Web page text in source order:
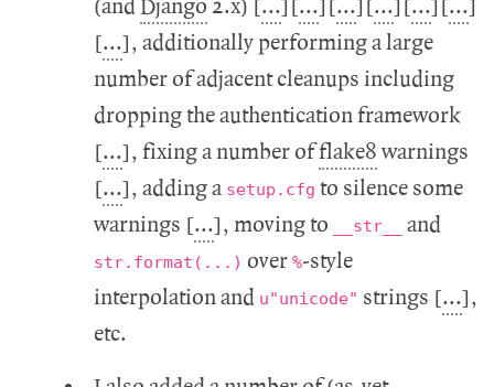
(and Django 2.x) [...][...][...][...][...][...]
[...], additionally performing a large
number of adjacent cleanups including
dropping the authentication framework
[...], fixing a number offlake8 warnings
[...], adding a setup.cfg to silence some
warnings [...], moving to __str__ and
str.format(...) over %-style
interpolation and u"unicode" strings [...],
etc.